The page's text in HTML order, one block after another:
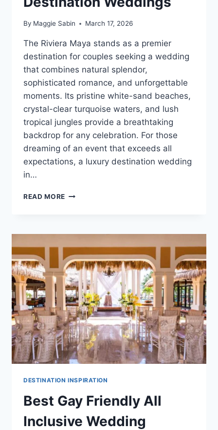
By Maggie Sabin March 17, 2026
The Riviera Maya stands as a premier
destination for couples seeking a wedding
that combines natural splendor,
sophisticated romance, and unforgettable
moments. Its pristine white-sand beaches,
crystal-clear turquoise waters, and lush
tropical jungles provide a breathtaking
backdrop for any celebration. For those
dreaming of an event that exceeds all
expectations, a luxury destination wedding
in…
READ MORE BEST
RIVIERA
MAYA
FOR
DESTINATION
WEDDINGS
DESTINATION INSPIRATION
Best Gay Friendly All
Inclusive Wedding